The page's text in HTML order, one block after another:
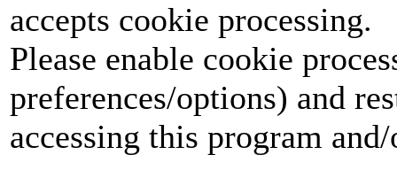
accepts cookie processing.
Please enable cookie
preferences/options) and
accessing this program